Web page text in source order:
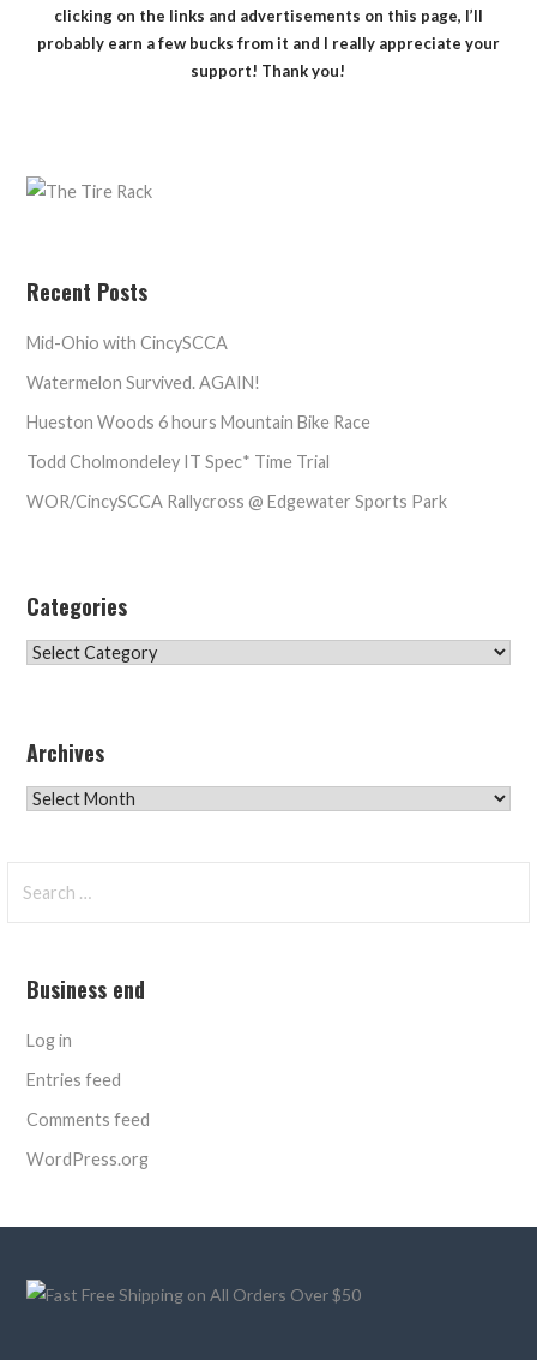
clicking on the links and advertisements on this page, I’ll
probably earn a few bucks from it and I really appreciate your
support! Thank you!
Recent Posts
Mid-Ohio with CincySCCA
Watermelon Survived. AGAIN!
Hueston Woods 6 hours Mountain Bike Race
Todd Cholmondeley IT Spec* Time Trial
WOR/CincySCCA Rallycross @ Edgewater Sports Park
Categories
Categories
Archives
Archives
for:
Business end
Log in
Entries feed
Comments feed
WordPress.org